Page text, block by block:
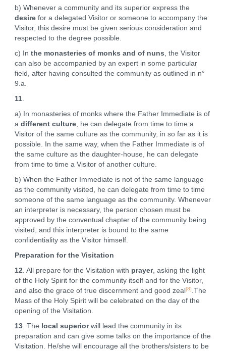
b) Whenever a community and its superior express the
desirefor a delegated Visitor or someone to accompany the
Visitor, this desire must be given serious consideration and
respected to the degree possible.
c) In the monasteries of monks and of nuns , the Visitor
can also be accompanied by an expert in some particular
field, after having consulted the community as outlined in n°
9.a.
11.
a) In monasteries of monks where the Father Immediate is of
a different culture, he can delegate from time to time a
Visitor of the same culture as the community, in so far as it is
possible. In the same way, when the Father Immediate is of
the same culture as the daughter-house, he can delegate
from time to time a Visitor of another culture.
b) When the Father Immediate is not of the same language
as the community visited, he can delegate from time to time
someone of the same language as the community. Whenever
an interpreter is necessary, the person chosen must be
approved by the conventual chapter of the community being
visited, and this interpreter is bound to the same
confidentiality as the Visitor himself.
Preparation for the Visitation
12 . All prepare for the Visitation with prayer, asking the light
of the Holy Spirit for the community itself and for the Visitor,
and also the grace of true discernment and good zeal[8] .The
Mass of the Holy Spirit will be celebrated on the day of the
opening of the Visitation.
13. The local superiorwill lead the community in its
preparation and can give some talks on the importance of the
Visitation. He/she will encourage all the brothers/sisters to be